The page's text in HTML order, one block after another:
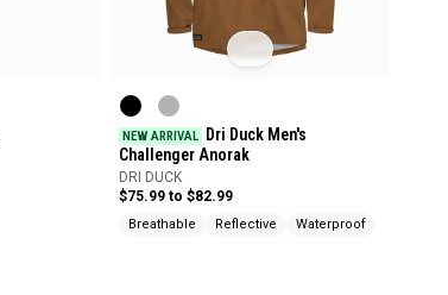
NEW ARRIVAL Dri Duck Men's
Challenger Anorak
DRI DUCK
$75.99 to $82.99
Breathable Reflective Waterproof